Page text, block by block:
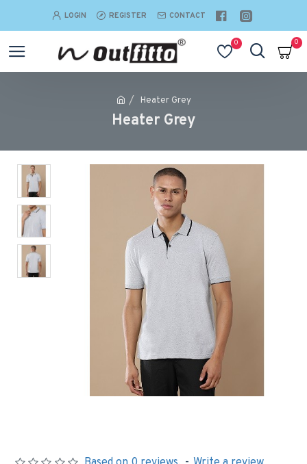
LOGIN REGISTER CONTACT
0 0
Heater Grey
Heater Grey